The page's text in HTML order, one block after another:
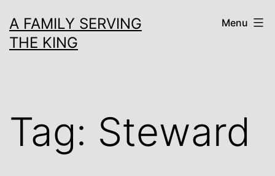
to
content
A FAMILY SERVING
THE KING
Menu
Tag: Steward